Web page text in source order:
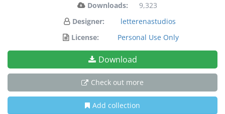
Downloads:
9,323
Designer:
letterenastudios
License:
Personal Use Only
Download
Check out more
Add collection